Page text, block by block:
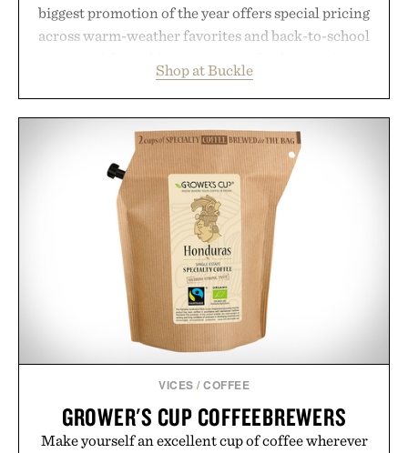
biggest promotion of the year offers special pricing
across warm-weather favorites and back-to-school
wardrobe in one trip. From perfectly broken-in
denim and breathable seasonal staples to versatile
layering pieces built for cooler days ahead, the
event highlights the styles Buckle is known for
while helping shoppers transition seamlessly from
summer weekends to campus life. It's an ideal
opportunity to stock up on the pieces that will
carry you through the season ahead.
Presented by Buckle.
Shop at Buckle
VICES /COFFEE
GROWER'S CUP COFFEEBREWERS
Make yourself an excellent cup of coffee wherever